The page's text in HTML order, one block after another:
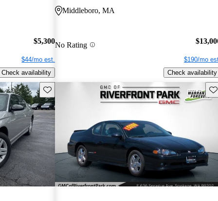
$5,300
$44/mo est.
Check availability
Middleboro, MA
No Rating
$190/mo
Check availability
Save this listing